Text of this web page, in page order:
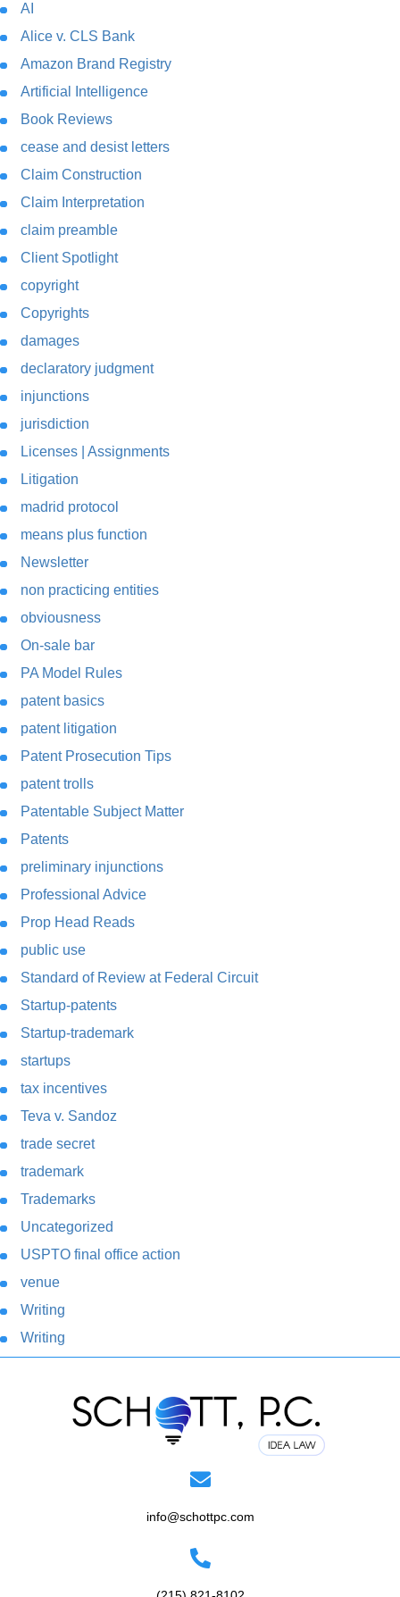
AI
Alice v. CLS Bank
Amazon Brand Registry
Artificial Intelligence
Book Reviews
cease and desist letters
Claim Construction
Claim Interpretation
claim preamble
Client Spotlight
copyright
Copyrights
damages
declaratory judgment
injunctions
jurisdiction
Licenses | Assignments
Litigation
madrid protocol
means plus function
Newsletter
non practicing entities
obviousness
On-sale bar
PA Model Rules
patent basics
patent litigation
Patent Prosecution Tips
patent trolls
Patentable Subject Matter
Patents
preliminary injunctions
Professional Advice
Prop Head Reads
public use
Standard of Review at Federal Circuit
Startup-patents
Startup-trademark
startups
tax incentives
Teva v. Sandoz
trade secret
trademark
Trademarks
Uncategorized
USPTO final office action
venue
Writing
Writing
info@schottpc.com